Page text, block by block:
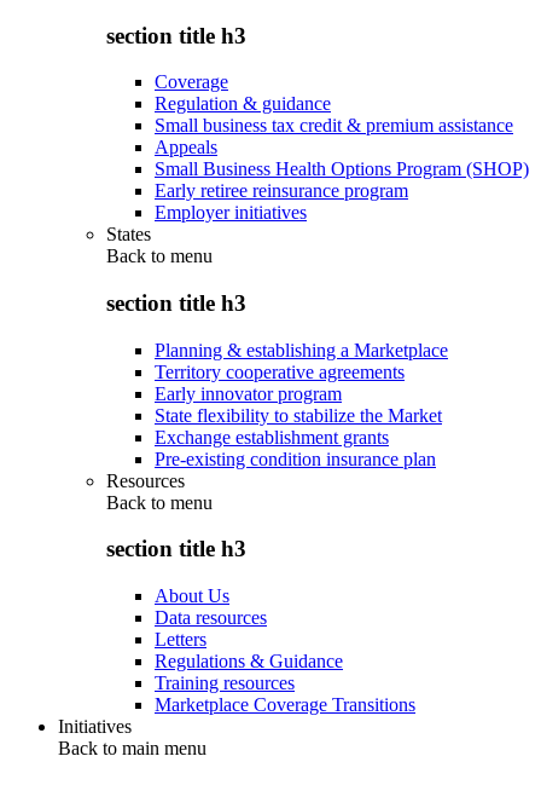
section title h3
Coverage
Regulation & guidance
Small business tax credit & premium assistance
Appeals
Small Business Health Options Program (SHOP)
Early retiree reinsurance program
Employer initiatives
States
Back to menu
section title h3
Planning & establishing a Marketplace
Territory cooperative agreements
Early innovator program
State flexibility to stabilize the Market
Exchange establishment grants
Pre-existing condition insurance plan
Resources
Back to menu
section title h3
About Us
Data resources
Letters
Regulations & Guidance
Training resources
Marketplace Coverage Transitions
Initiatives
Back to main menu